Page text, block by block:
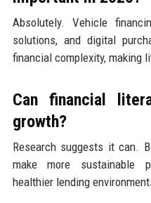
Absolutely. Vehicle
solutions, and digital
financial complexity, making
Can financial
growth?
Research suggests it can.
make more sustainable
healthier lending